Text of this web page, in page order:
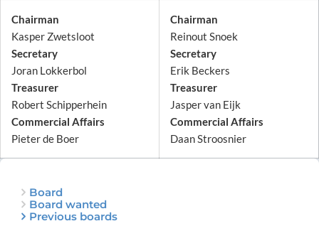
Chairman
Kasper Zwetsloot
Secretary
Joran Lokkerbol
Treasurer
Robert Schipperhein
Commercial Affairs
Pieter de Boer
Chairman
Reinout Snoek
Secretary
Erik Beckers
Treasurer
Jasper van Eijk
Commercial Affairs
Daan Stroosnier
Board
Board wanted
Previous boards